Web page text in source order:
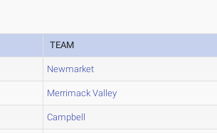
TEAM
Newmarket
Merrimack Valley
Campbell